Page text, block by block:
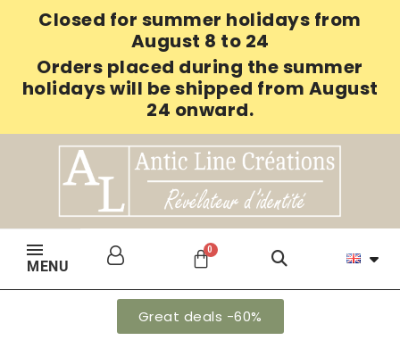
Closed for summer holidays from
August 8 to 24
Orders placed during the summer
holidays will be shipped from August
24 onward.
MENU
Great deals -60%